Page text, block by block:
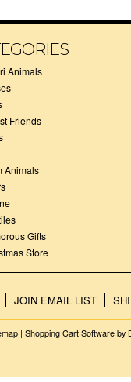
Animals
Friends
Animals
Gifts
Store
JOIN EMAIL LIST
| Shopping Cart Software by